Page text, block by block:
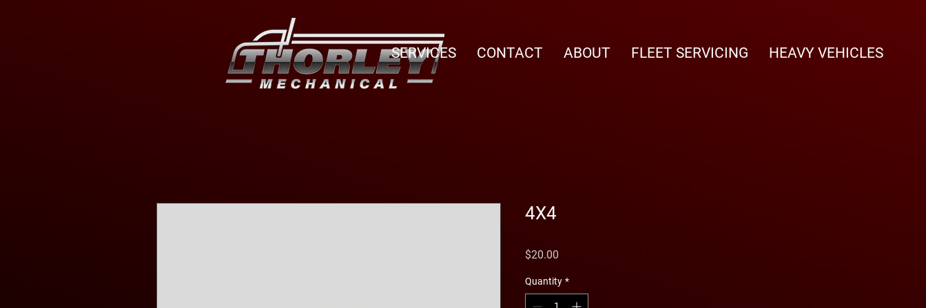
SERVICES CONTACT ABOUT FLEET SERVICING HEAVY VEHICLES
4X4
$20.00
Quantity *